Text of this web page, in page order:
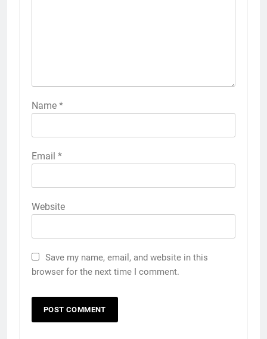
Name *
Email *
Website
Save my name, email, and website in this
browser for the next time I comment.